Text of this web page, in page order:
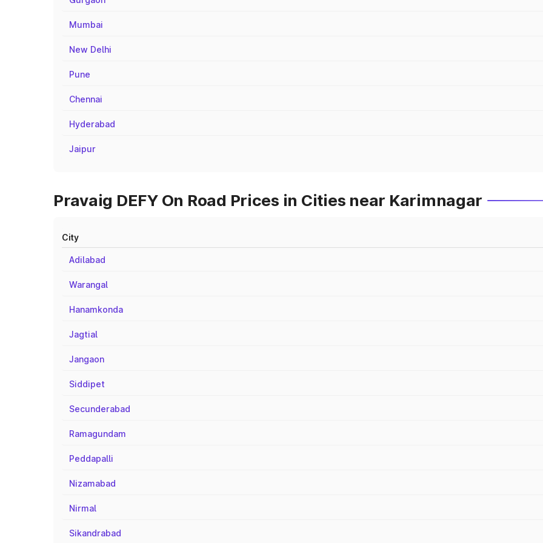
Mumbai
New Delhi
Pune
Chennai
Hyderabad
Jaipur
Pravaig DEFY On Road Prices in Cities near Karimnagar
City
Adilabad
Warangal
Hanamkonda
Jagtial
Jangaon
Siddipet
Secunderabad
Ramagundam
Peddapalli
Nizamabad
Nirmal
Sikandrabad